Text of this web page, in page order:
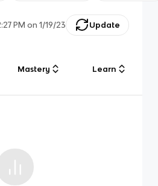
PM on 1/19/23 Update
Mastery Learn